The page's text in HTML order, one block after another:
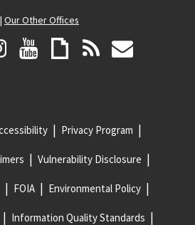
| Our Other Offices
Privacy Program
Vulnerability Disclosure
FOIA Environmental Policy
Information Quality Standards